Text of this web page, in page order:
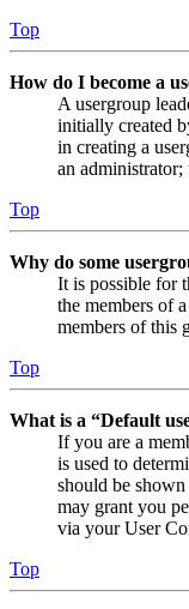
Top
How do I become a
A usergroup
initially created
in creating a
an administrator;
Top
Why do some
It is possible for
the members of
members of this
Top
What is a “Default
If you are a
is used to
should be
may grant you
via your User
Top